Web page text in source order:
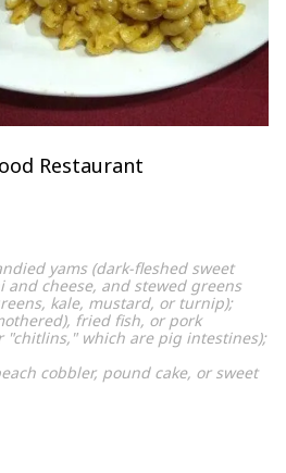
Restaurant
yams (dark-fleshed sweet
and cheese, and stewed greens
kale, mustard, or turnip);
fried fish, or pork
"chitlins," which are pig intestines);
cobbler, pound cake, or sweet